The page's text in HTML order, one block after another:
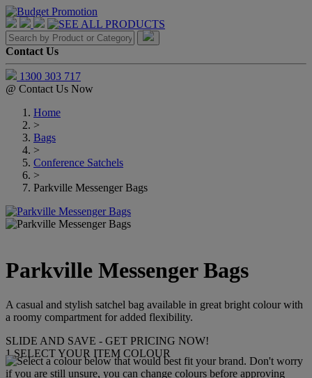
Contact Us
1300 303 717
@ Contact Us Now
Home
>
Bags
>
Conference Satchels
>
Parkville Messenger Bags
Parkville Messenger Bags
A casual and stylish satchel bag available in great bright colour with
a roomy compartment for added flexibility.
SLIDE AND SAVE - GET PRICING NOW!
1SELECT YOUR ITEM COLOUR